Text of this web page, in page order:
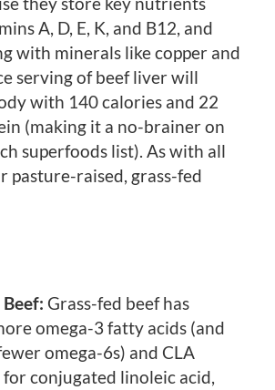
A, D, E, K, and B12, and
with minerals like copper and
serving of beef liver will
with 140 calories and 22
(making it a no-brainer on
superfoods list). As with all
pasture-raised, grass-fed
Beef: Grass-fed beef has
omega-3 fatty acids (and
omega-6s) and CLA
conjugated linoleic acid,